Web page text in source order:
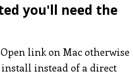
you'll need the
link on Mac otherwise
instead of a direct